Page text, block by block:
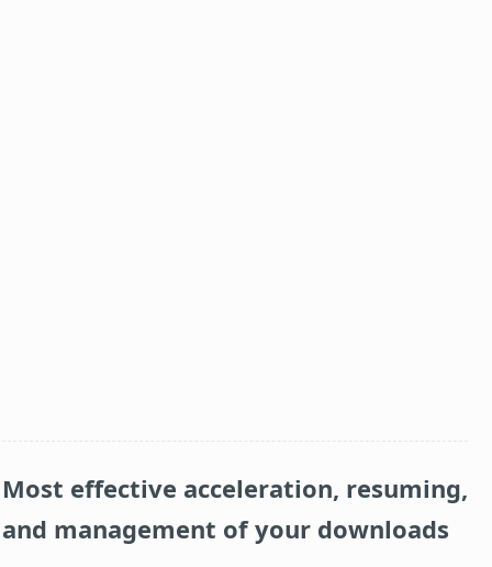
Most effective acceleration, resuming,
and management of your downloads